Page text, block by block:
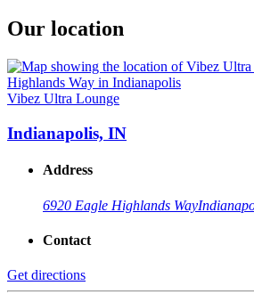
Our location
Vibez Ultra Lounge
Indianapolis, IN
Address
6920 Eagle Highlands Way
Contact
Get directions